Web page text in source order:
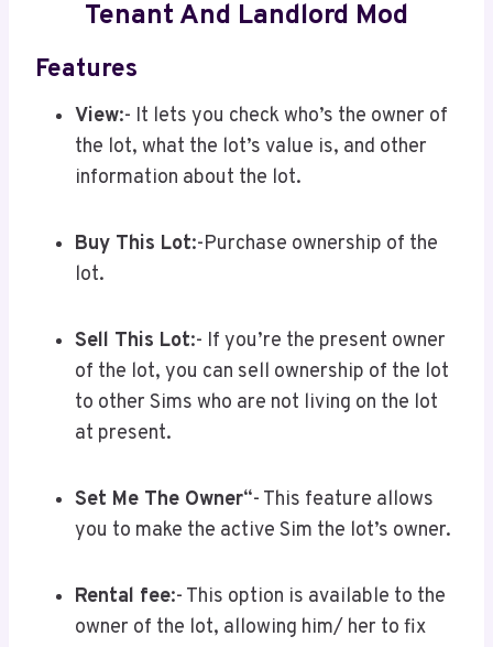
Tenant And Landlord Mod
Features
View:- It lets you check who’s the owner of
the lot, what the lot’s value is, and other
information about the lot.
Buy This Lot:-Purchase ownership of the
lot.
Sell This Lot:- If you’re the present owner
of the lot, you can sell ownership of the lot
to other Sims who are not living on the lot
at present.
Set Me The Owner“- This feature allows
you to make the active Sim the lot’s owner.
Rental fee:- This option is available to the
owner of the lot, allowing him/ her to fix